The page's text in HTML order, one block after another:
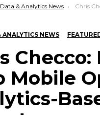
& Analytics News Chris Checco:
ANALYTICS NEWS
Mobile